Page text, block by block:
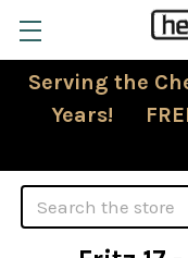
Serving the
Years!
Search